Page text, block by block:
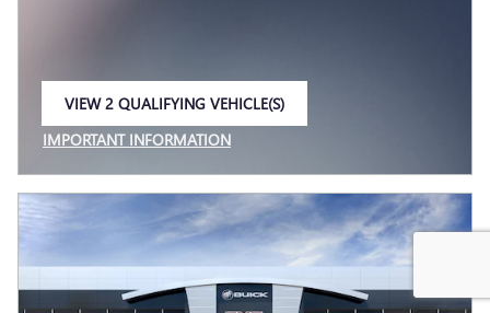
VIEW 2 QUALIFYING VEHICLE(S)
IMPORTANT INFORMATION